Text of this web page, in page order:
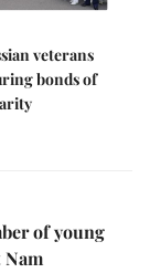
veterans
bonds of
of young